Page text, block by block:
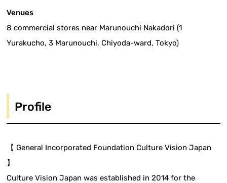
Venues
8 commercial stores near Marunouchi Nakadori (1
Yurakucho, 3 Marunouchi, Chiyoda-ward, Tokyo)
Profile
【 General Incorporated Foundation Culture Vision Japan
】
Culture Vision Japan was established in 2014 for the